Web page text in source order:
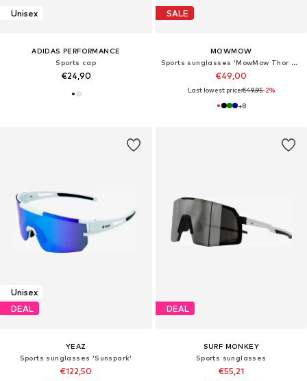
Unisex
ADIDAS PERFORMANCE
Sports cap
€24,90
SALE
MOWMOW
Sports sunglasses 'MowMow Thor Sunglasses - Polarized - Men - Women - Black'
€49,00
Last lowest price:€49,95-2%
+8
Unisex
DEAL
YEAZ
Sports sunglasses 'Sunspark'
€122,50
DEAL
SURF MONKEY
Sports sunglasses
€55,21